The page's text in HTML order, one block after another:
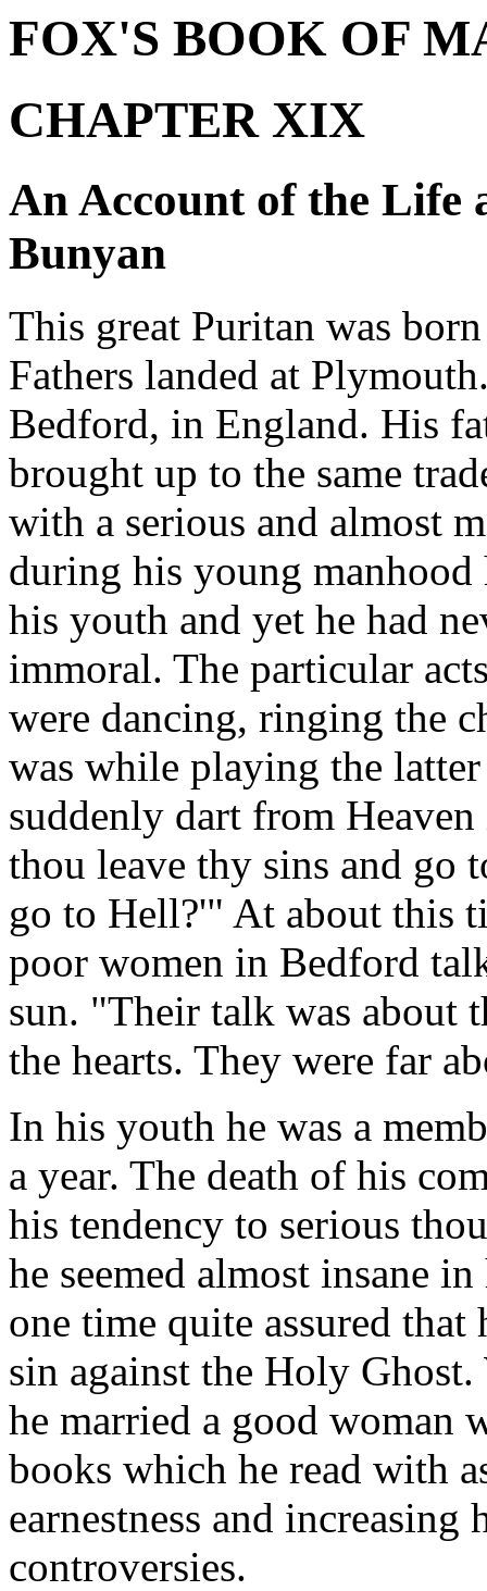
FOX'S BOOK OF
CHAPTER XIX
An Account of the Life
Bunyan
This great Puritan was
Fathers landed at
Bedford, in England. His
brought up to the same
with a serious and almost
during his young
his youth and yet he had
immoral. The particular
were dancing, ringing the
was while playing the
suddenly dart from
thou leave thy sins and go
go to Hell?'" At about this
poor women in Bedford
sun. "Their talk was about
the hearts. They were far
In his youth he was a
a year. The death of his
his tendency to serious
he seemed almost insane
one time quite assured that
sin against the Holy
he married a good woman
books which he read with
earnestness and
controversies.